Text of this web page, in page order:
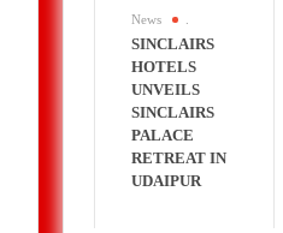
News
SINCLAIRS
HOTELS
UNVEILS
SINCLAIRS
PALACE
RETREAT IN
UDAIPUR